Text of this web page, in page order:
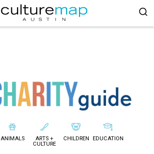
ANIMALS
ARTS +
CULTURE
CHILDREN EDUCATION